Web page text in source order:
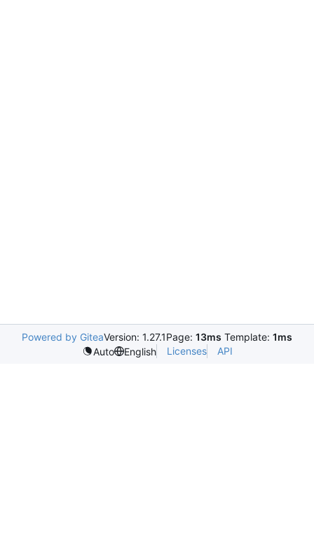
Powered by GiteaVersion: 1.27.1Page: 13ms Template: 1ms
Auto
English Licenses API